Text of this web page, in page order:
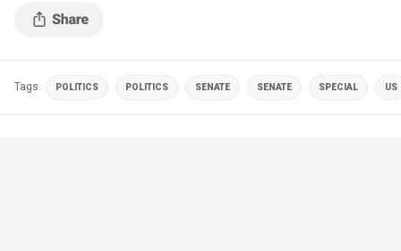
Tags POLITICS POLITICS SENATE SENATE SPECIAL US